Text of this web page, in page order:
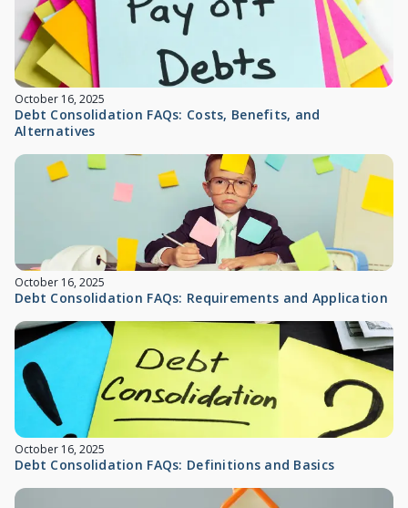
October 16, 2025
Debt Consolidation FAQs: Costs, Benefits, and
Alternatives
October 16, 2025
Debt Consolidation FAQs: Requirements and Application
October 16, 2025
Debt Consolidation FAQs: Definitions and Basics